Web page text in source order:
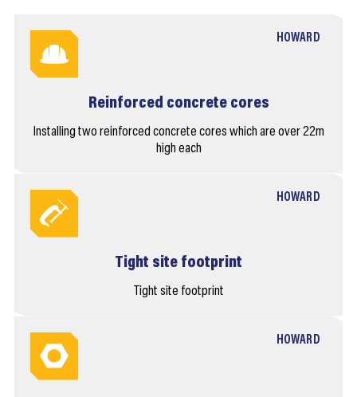
HOWARD
Reinforced concrete cores
Installing two reinforced concrete cores which are over 22m
high each
HOWARD
Tight site footprint
Tight site footprint
HOWARD